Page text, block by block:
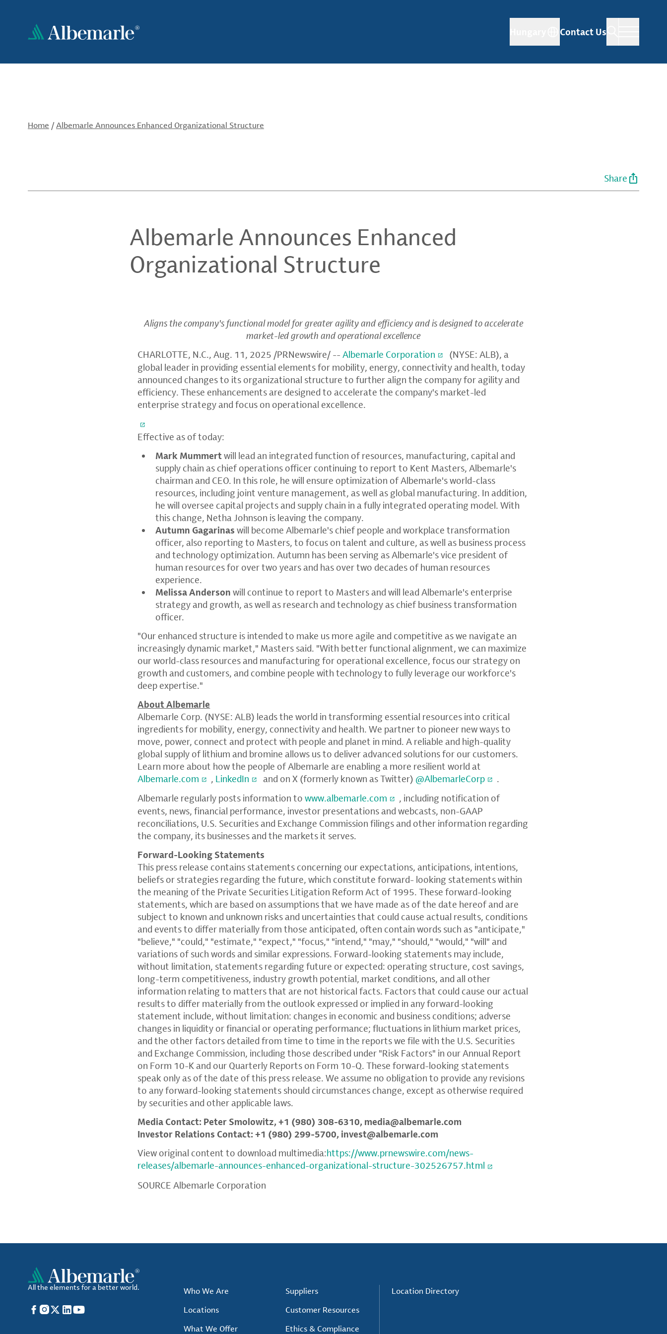
content
Contact Us
Home /Albemarle Announces Enhanced Organizational Structure
Share
Albemarle Announces Enhanced
Organizational Structure
Aligns the company's functional model for greater agility and efficiency and is designed to accelerate
market-led growth and operational excellence
CHARLOTTE, N.C.,Aug. 11, 2025 /PRNewswire/ --Albemarle Corporation
(NYSE: ALB), a
global leader in providing essential elements for mobility, energy, connectivity and health, today
announced changes to its organizational structure to further align the company for agility and
efficiency. These enhancements are designed to accelerate the company's market-led
enterprise strategy and focus on operational excellence.
Effective as of today:
Mark Mummertwill lead an integrated function of resources, manufacturing, capital and
supply chain as chief operations officer continuing to report to Kent Masters, Albemarle's
chairman and CEO. In this role, he will ensure optimization of Albemarle's world-class
resources, including joint venture management, as well as global manufacturing. In addition,
he will oversee capital projects and supply chain in a fully integrated operating model. With
this change, Netha Johnson is leaving the company.
Autumn Gagarinas will become Albemarle's chief people and workplace transformation
officer, also reporting to Masters, to focus on talent and culture, as well as business process
and technology optimization. Autumn has been serving as Albemarle's vice president of
human resources for over two years and has over two decades of human resources
experience.
Melissa Anderson will continue to report to Masters and will lead Albemarle's enterprise
strategy and growth, as well as research and technology as chief business transformation
officer.
"Our enhanced structure is intended to make us more agile and competitive as we navigate an
increasingly dynamic market," Masters said. "With better functional alignment, we can maximize
our world-class resources and manufacturing for operational excellence, focus our strategy on
growth and customers, and combine people with technology to fully leverage our workforce's
deep expertise."
About Albemarle
Albemarle Corp. (NYSE: ALB) leads the world in transforming essential resources into critical
ingredients for mobility, energy, connectivity and health. We partner to pioneer new ways to
move, power, connect and protect with people and planet in mind. A reliable and high-quality
global supply of lithium and bromine allows us to deliver advanced solutions for our customers.
Learn more about how the people of Albemarle are enabling a more resilient world at
Albemarle.com
, LinkedIn and on X (formerly known as Twitter) @AlbemarleCorp
.
Albemarle regularly posts information towww.albemarle.com
, including notification of
events, news, financial performance, investor presentations and webcasts, non-GAAP
reconciliations, U.S. Securities and Exchange Commission filings and other information regarding
the company, its businesses and the markets it serves.
Forward-Looking Statements
This press release contains statements concerning our expectations, anticipations, intentions,
beliefs or strategies regarding the future, which constitute forward- looking statements within
the meaning of the Private Securities Litigation Reform Act of 1995. These forward-looking
statements, which are based on assumptions that we have made as of the date hereof and are
subject to known and unknown risks and uncertainties that could cause actual results, conditions
and events to differ materially from those anticipated, often contain words such as "anticipate,"
"believe," "could," "estimate," "expect," "focus," "intend," "may," "should," "would," "will" and
variations of such words and similar expressions. Forward-looking statements may include,
without limitation, statements regarding future or expected: operating structure, cost savings,
long-term competitiveness, industry growth potential, market conditions, and all other
information relating to matters that are not historical facts. Factors that could cause our actual
results to differ materially from the outlook expressed or implied in any forward-looking
statement include, without limitation: changes in economic and business conditions; adverse
changes in liquidity or financial or operating performance; fluctuations in lithium market prices,
and the other factors detailed from time to time in the reports we file with the U.S. Securities
and Exchange Commission, including those described under "Risk Factors" in our Annual Report
on Form 10-K and our Quarterly Reports on Form 10-Q. These forward-looking statements
speak only as of the date of this press release. We assume no obligation to provide any revisions
to any forward-looking statements should circumstances change, except as otherwise required
by securities and other applicable laws.
Media Contact: Peter Smolowitz, +1 (980) 308-6310, media@albemarle.com
Investor Relations Contact: +1 (980) 299-5700, invest@albemarle.com
View original content to download multimedia:https://www.prnewswire.com/news-
releases/albemarle-announces-enhanced-organizational-structure-302526757.html
SOURCE Albemarle Corporation
All the elements for a better world.
Facebook
Instagram
X LinkedIn
YouTube
Who We Are
Locations
What We Offer
Suppliers
Customer Resources
Ethics & Compliance
Location Directory